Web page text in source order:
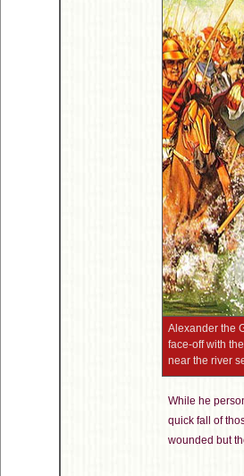
Alexander the
face-off with
near the river
While he
quick fall of
wounded but